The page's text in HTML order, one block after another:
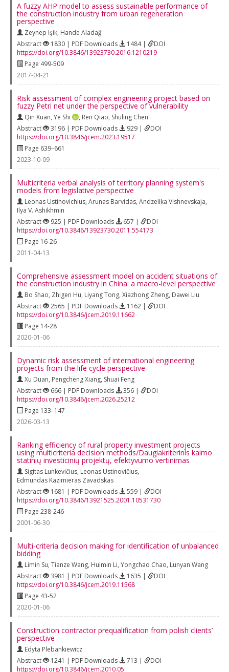
A fuzzy AHP model to assess sustainable performance of
the construction industry from urban regeneration
perspective
Zeynep Işik, Hande Aladağ
Abstract
1830 | PDF Downloads 1484 |
DOI
https://doi.org/10.3846/13923730.2016.1210219
Page 499-509
2017-04-21
Risk assessment of complex engineering project based on
fuzzy Petri net under the perspective of vulnerability
Qin Xuan, Ye Shi , Ren Qiao, Shuling Chen
Abstract
3196 | PDF Downloads 929 |
DOI
https://doi.org/10.3846/jcem.2023.19517
Page 639–661
2023-10-09
Multicriteria verbal analysis of territory planning system's
models from legislative perspective
Leonas Ustinovichius, Arunas Barvidas, Andzelika Vishnevskaja,
Ilya V. Ashikhmin
Abstract
925 | PDF Downloads 657 |
DOI
https://doi.org/10.3846/13923730.2011.554173
Page 16-26
2011-04-13
Comprehensive assessment model on accident situations of
the construction industry in China: a macro-level perspective
Bo Shao, Zhigen Hu, Liyang Tong, Xiazhong Zheng, Dawei Liu
Abstract
2565 | PDF Downloads 1162 |
DOI
https://doi.org/10.3846/jcem.2019.11662
Page 14-28
2020-01-06
Dynamic risk assessment of international engineering
projects from the life cycle perspective
Xu Duan, Pengcheng Xiang, Shuai Feng
Abstract
666 | PDF Downloads 356 |
DOI
https://doi.org/10.3846/jcem.2026.25212
Page 133–147
2026-03-13
Ranking efficiency of rural property investment projects
using multicriteria decision methods/Daugiakriterinis kaimo
statinių investicinių projektų, efektyvumo vertinimas
Sigitas Lunkevičius, Leonas Ustinovičius,
Edmundas Kazimieras Zavadskas
Abstract
1681 | PDF Downloads 559 |
DOI
https://doi.org/10.3846/13921525.2001.10531730
Page 238-246
2001-06-30
Multi-criteria decision making for identification of unbalanced
bidding
Limin Su, Tianze Wang, Huimin Li, Yongchao Chao, Lunyan Wang
Abstract
3981 | PDF Downloads 1635 |
DOI
https://doi.org/10.3846/jcem.2019.11568
Page 43-52
2020-01-06
Construction contractor prequalification from polish clients’
perspective
Edyta Plebankiewicz
Abstract
1241 | PDF Downloads 713 |
DOI
https://doi.org/10.3846/jcem.2010.05